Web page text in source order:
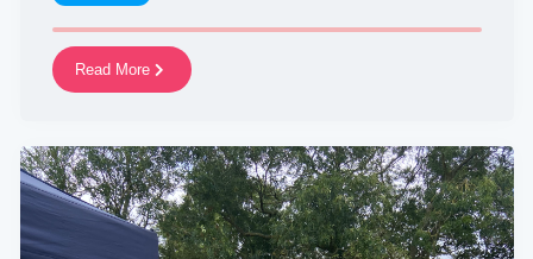
Read More